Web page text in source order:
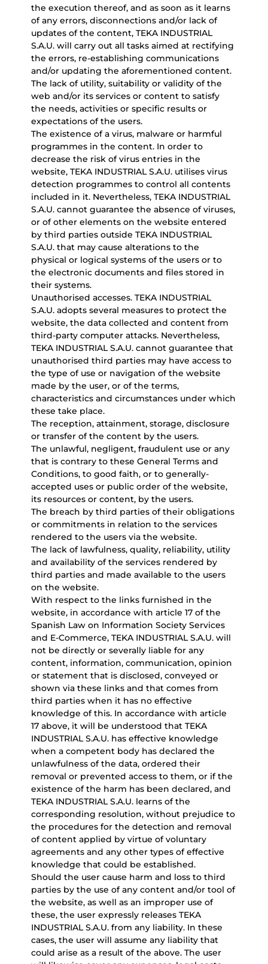
the execution thereof, and as soon as it learns
of any errors, disconnections and/or lack of
updates of the content, TEKA INDUSTRIAL
S.A.U. will carry out all tasks aimed at rectifying
the errors, re-establishing communications
and/or updating the aforementioned content.
The lack of utility, suitability or validity of the
web and/or its services or content to satisfy
the needs, activities or specific results or
expectations of the users.
The existence of a virus, malware or harmful
programmes in the content. In order to
decrease the risk of virus entries in the
website, TEKA INDUSTRIAL S.A.U. utilises virus
detection programmes to control all contents
included in it. Nevertheless, TEKA INDUSTRIAL
S.A.U. cannot guarantee the absence of viruses,
or of other elements on the website entered
by third parties outside TEKA INDUSTRIAL
S.A.U. that may cause alterations to the
physical or logical systems of the users or to
the electronic documents and files stored in
their systems.
Unauthorised accesses. TEKA INDUSTRIAL
S.A.U. adopts several measures to protect the
website, the data collected and content from
third-party computer attacks. Nevertheless,
TEKA INDUSTRIAL S.A.U. cannot guarantee that
unauthorised third parties may have access to
the type of use or navigation of the website
made by the user, or of the terms,
characteristics and circumstances under which
these take place.
The reception, attainment, storage, disclosure
or transfer of the content by the users.
The unlawful, negligent, fraudulent use or any
that is contrary to these General Terms and
Conditions, to good faith, or to generally-
accepted uses or public order of the website,
its resources or content, by the users.
The breach by third parties of their obligations
or commitments in relation to the services
rendered to the users via the website.
The lack of lawfulness, quality, reliability, utility
and availability of the services rendered by
third parties and made available to the users
on the website.
With respect to the links furnished in the
website, in accordance with article 17 of the
Spanish Law on Information Society Services
and E-Commerce, TEKA INDUSTRIAL S.A.U. will
not be directly or severally liable for any
content, information, communication, opinion
or statement that is disclosed, conveyed or
shown via these links and that comes from
third parties when it has no effective
knowledge of this. In accordance with article
17 above, it will be understood that TEKA
INDUSTRIAL S.A.U. has effective knowledge
when a competent body has declared the
unlawfulness of the data, ordered their
removal or prevented access to them, or if the
existence of the harm has been declared, and
TEKA INDUSTRIAL S.A.U. learns of the
corresponding resolution, without prejudice to
the procedures for the detection and removal
of content applied by virtue of voluntary
agreements and any other types of effective
knowledge that could be established.
Should the user cause harm and loss to third
parties by the use of any content and/or tool of
the website, as well as an improper use of
these, the user expressly releases TEKA
INDUSTRIAL S.A.U. from any liability. In these
cases, the user will assume any liability that
could arise as a result of the above. The user